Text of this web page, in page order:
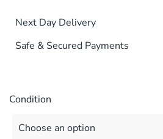
Next Day Delivery
Safe & Secured Payments
Condition